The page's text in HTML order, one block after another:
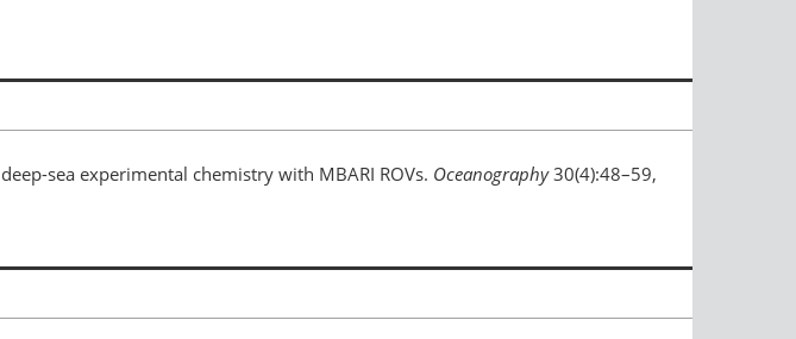
sea experimental chemistry with MBARI ROVs. Oceanography30(4):48–59,